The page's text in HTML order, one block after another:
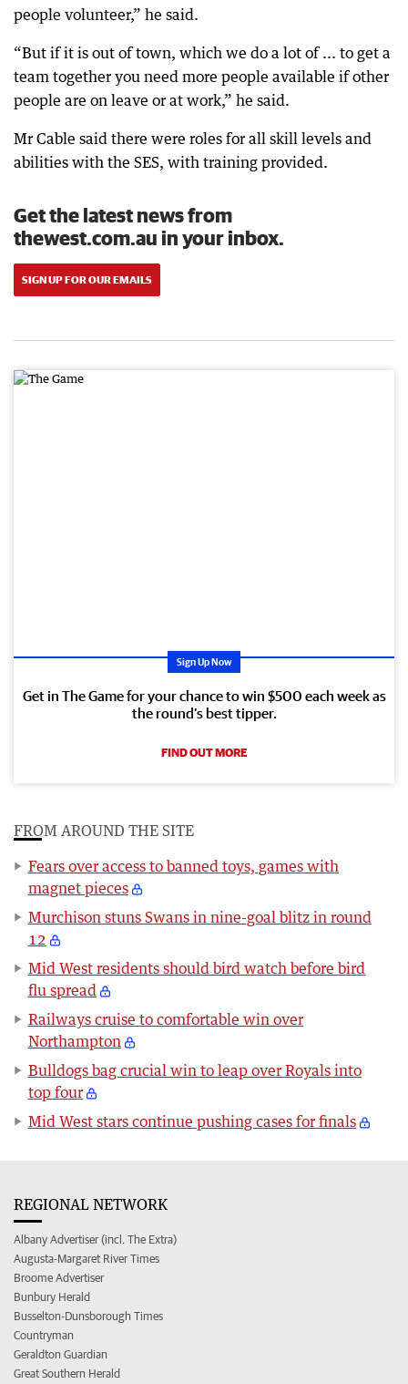
people volunteer,” he said.
“But if it is out of town, which we do a lot of ... to get a
team together you need more people available if other
people are on leave or at work,” he said.
Mr Cable said there were roles for all skill levels and
abilities with the SES, with training provided.
Get the latest news from
thewest.com.au in your inbox.
SIGN UP FOR OUR EMAILS
Sign Up Now
Get in The Game for your chance to win $500 each week as
the round’s best tipper.
FIND OUT MORE
FROM AROUND THE SITE
Fears over access to banned toys, games with
magnet pieces
Murchison stuns Swans in nine-goal blitz in round
12
Mid West residents should bird watch before bird
flu spread
Railways cruise to comfortable win over
Northampton
Bulldogs bag crucial win to leap over Royals into
top four
Mid West stars continue pushing cases for finals
REGIONAL NETWORK
Albany Advertiser (incl. The Extra)
Augusta-Margaret River Times
Broome Advertiser
Bunbury Herald
Busselton-Dunsborough Times
Countryman
Geraldton Guardian
Great Southern Herald